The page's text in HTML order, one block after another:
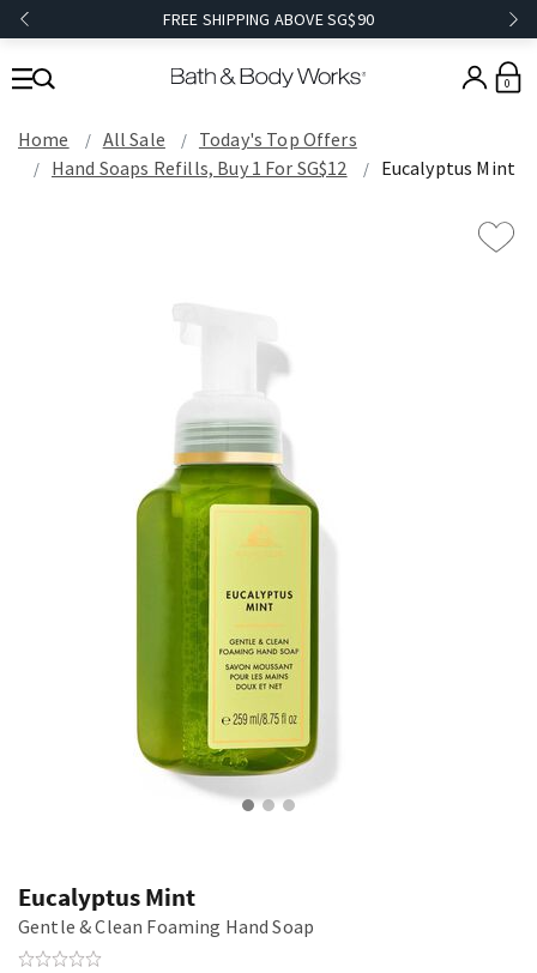
FREE SHIPPING ABOVE SG$90
0
Home All Sale
Today's Top Offers​
Hand Soaps Refills, Buy 1 For SG$12
Eucalyptus Mint
Eucalyptus Mint
Gentle & Clean Foaming Hand Soap